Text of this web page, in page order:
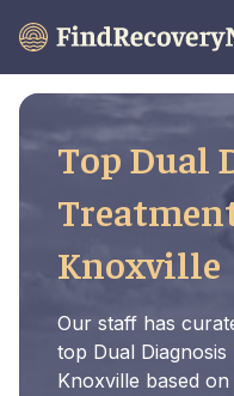
Top Dual
Knoxville
Our staff has
top Dual
Knoxville based